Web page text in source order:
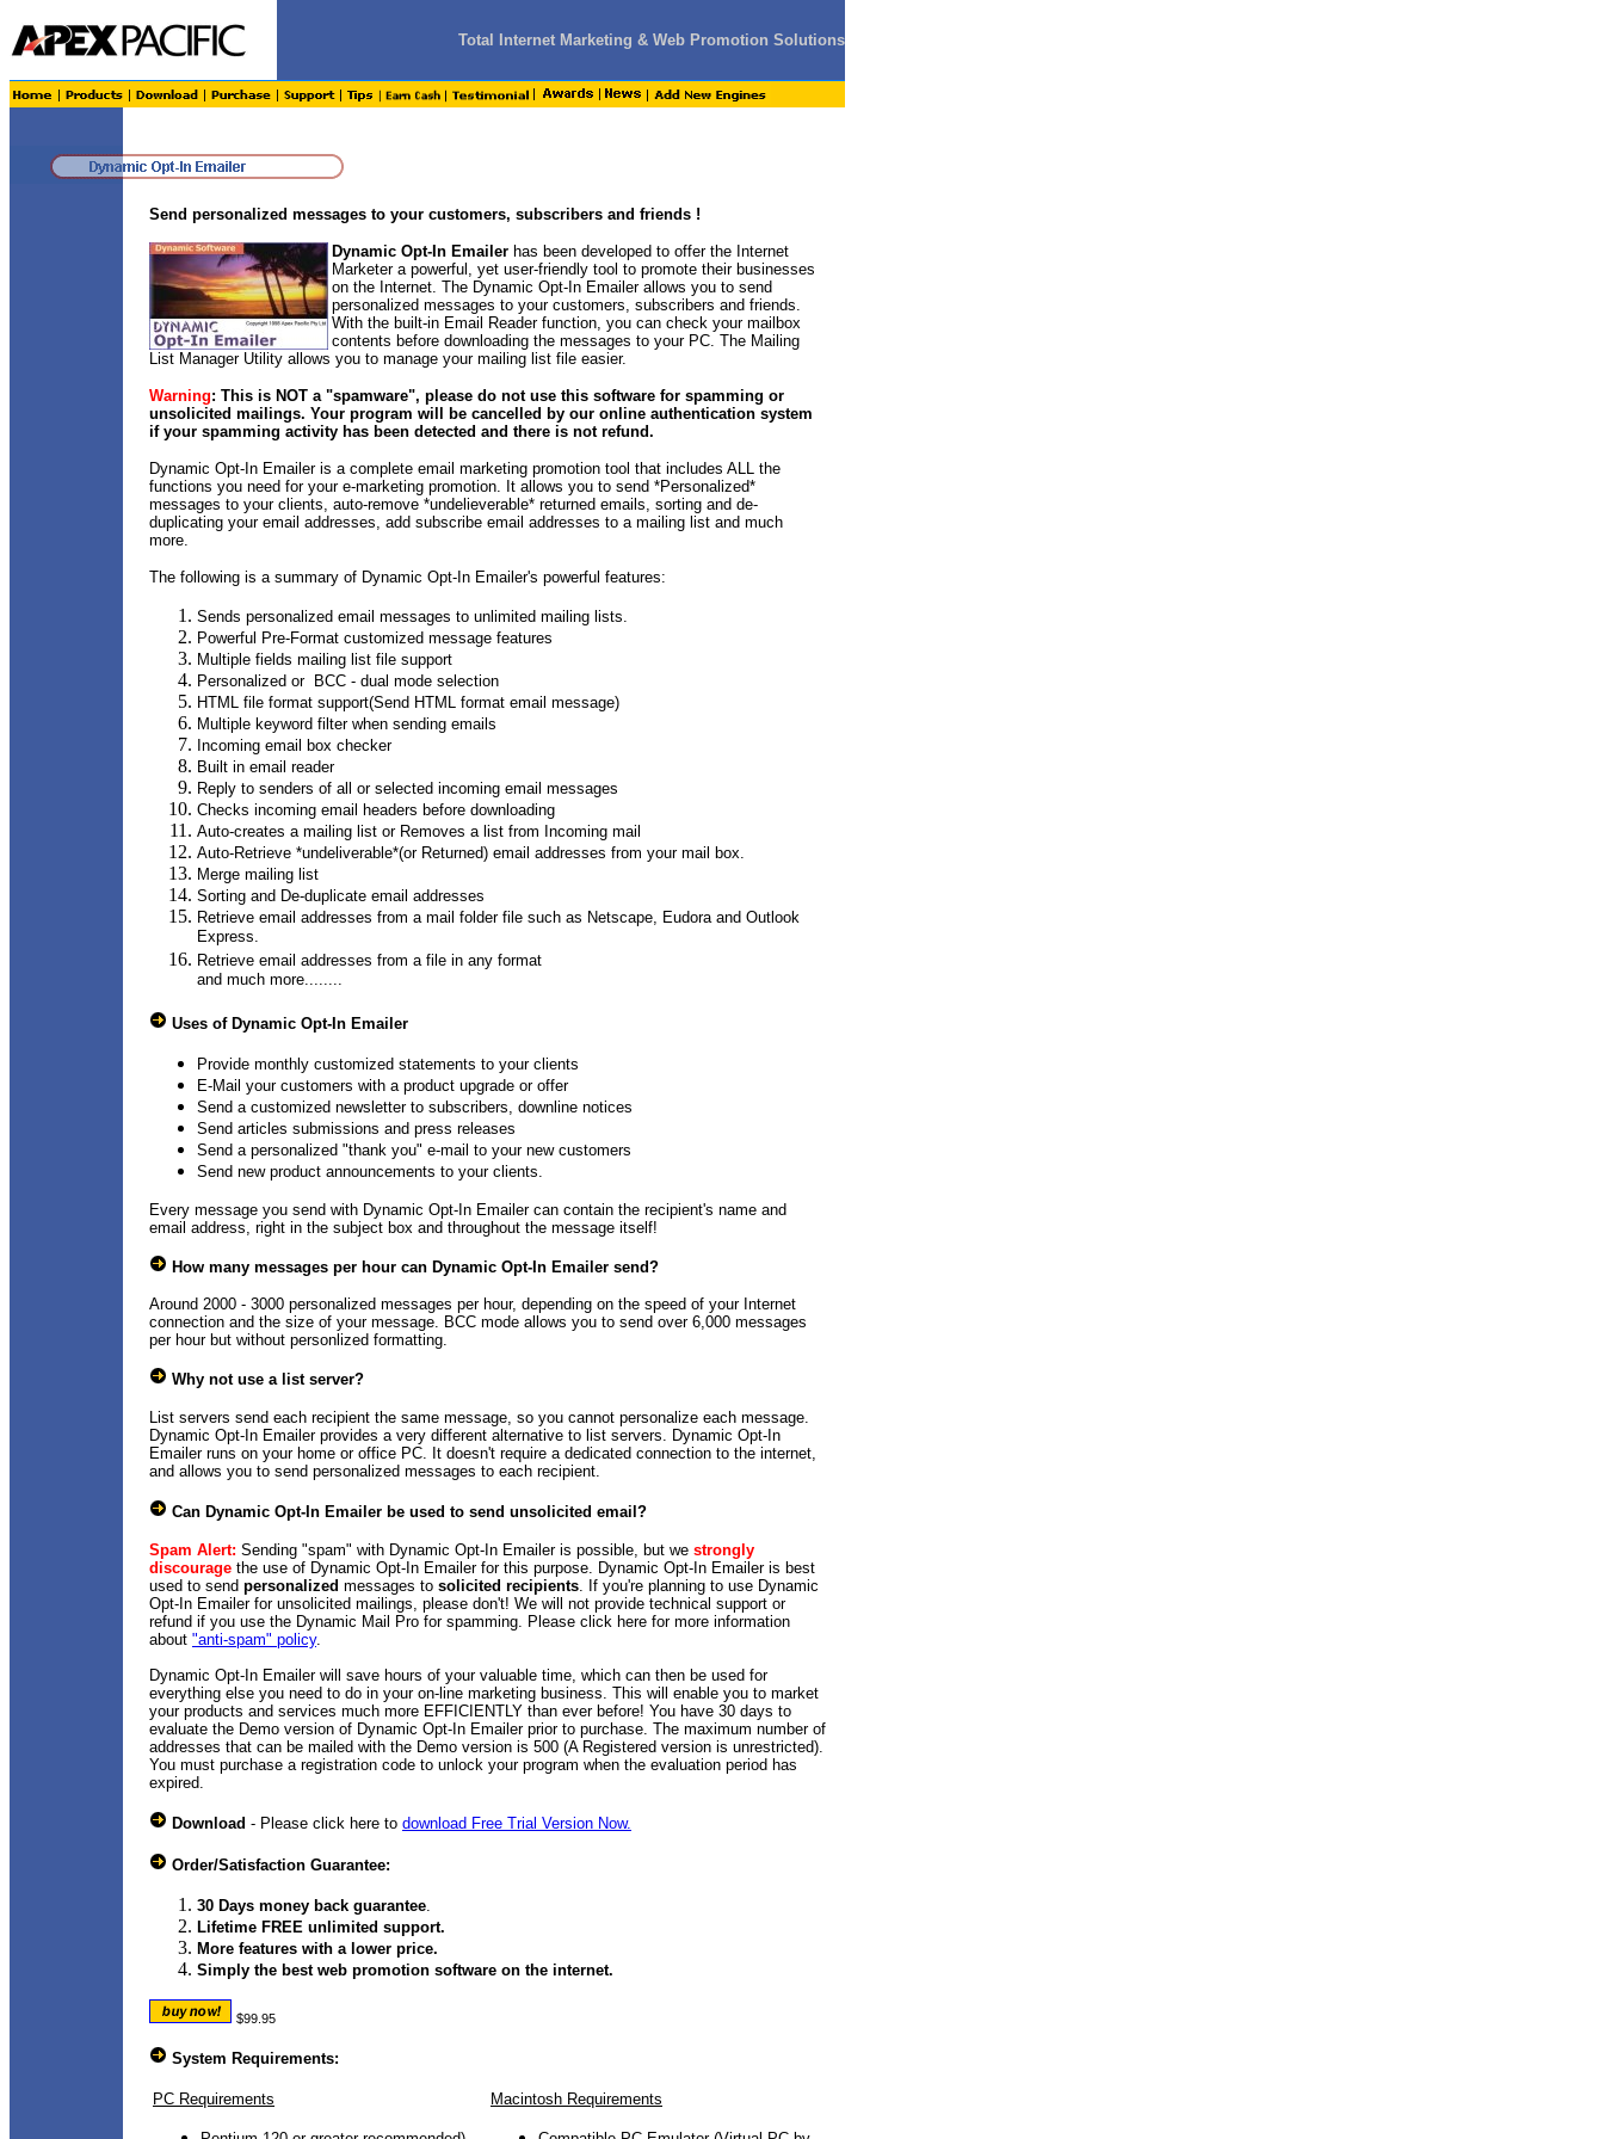
Total Internet Marketing & Web Promotion Solutions
Send personalized messages to your customers, subscribers and friends !
Dynamic Opt-In Emailer has been developed to offer the Internet
Marketer a powerful, yet user-friendly tool to promote their businesses
on the Internet. The Dynamic Opt-In Emailer allows you to send
personalized messages to your customers, subscribers and friends.
With the built-in Email Reader function, you can check your mailbox
contents before downloading the messages to your PC. The Mailing
List Manager Utility allows you to manage your mailing list file easier.
Warning: This is NOT a "spamware", please do not use this software for spamming or
unsolicited mailings. Your program will be cancelled by our online authentication system
if your spamming activity has been detected and there is not refund.
Dynamic Opt-In Emailer is a complete email marketing promotion tool that includes ALL the
functions you need for your e-marketing promotion. It allows you to send *Personalized*
messages to your clients, auto-remove *undelieverable* returned emails, sorting and de-
duplicating your email addresses, add subscribe email addresses to a mailing list and much
more.
The following is a summary of Dynamic Opt-In Emailer's powerful features:
Sends personalized email messages to unlimited mailing lists.
Powerful Pre-Format customized message features
Multiple fields mailing list file support
Personalized or BCC - dual mode selection
HTML file format support(Send HTML format email message)
Multiple keyword filter when sending emails
Incoming email box checker
Built in email reader
Reply to senders of all or selected incoming email messages
Checks incoming email headers before downloading
Auto-creates a mailing list or Removes a list from Incoming mail
Auto-Retrieve *undeliverable*(or Returned) email addresses from your mail box.
Merge mailing list
Sorting and De-duplicate email addresses
Retrieve email addresses from a mail folder file such as Netscape, Eudora and Outlook
Express.
Retrieve email addresses from a file in any format
and much more........
Uses of Dynamic Opt-In Emailer
Provide monthly customized statements to your clients
E-Mail your customers with a product upgrade or offer
Send a customized newsletter to subscribers, downline notices
Send articles submissions and press releases
Send a personalized "thank you" e-mail to your new customers
Send new product announcements to your clients.
Every message you send with Dynamic Opt-In Emailer can contain the recipient's name and
email address, right in the subject box and throughout the message itself!
How many messages per hour can Dynamic Opt-In Emailer send?
Around 2000 - 3000 personalized messages per hour, depending on the speed of your Internet
connection and the size of your message. BCC mode allows you to send over 6,000 messages
per hour but without personlized formatting.
Why not use a list server?
List servers send each recipient the same message, so you cannot personalize each message.
Dynamic Opt-In Emailer provides a very different alternative to list servers. Dynamic Opt-In
Emailer runs on your home or office PC. It doesn't require a dedicated connection to the internet,
and allows you to send personalized messages to each recipient.
Can Dynamic Opt-In Emailer be used to send unsolicited email?
Spam Alert: Sending "spam" with Dynamic Opt-In Emailer is possible, but we strongly
discourage the use of Dynamic Opt-In Emailer for this purpose. Dynamic Opt-In Emailer is best
used to send personalized messages to solicited recipients. If you're planning to use Dynamic
Opt-In Emailer for unsolicited mailings, please don't! We will not provide technical support or
refund if you use the Dynamic Mail Pro for spamming. Please click here for more information
about "anti-spam" policy.
Dynamic Opt-In Emailer will save hours of your valuable time, which can then be used for
everything else you need to do in your on-line marketing business. This will enable you to market
your products and services much more EFFICIENTLY than ever before! You have 30 days to
evaluate the Demo version of Dynamic Opt-In Emailer prior to purchase. The maximum number of
addresses that can be mailed with the Demo version is 500 (A Registered version is unrestricted).
You must purchase a registration code to unlock your program when the evaluation period has
expired.
Download - Please click here to download Free Trial Version Now.
Order/Satisfaction Guarantee:
30 Days money back guarantee.
Lifetime FREE unlimited support.
More features with a lower price.
Simply the best web promotion software on the internet.
$99.95
System Requirements:
PC Requirements Macintosh Requirements